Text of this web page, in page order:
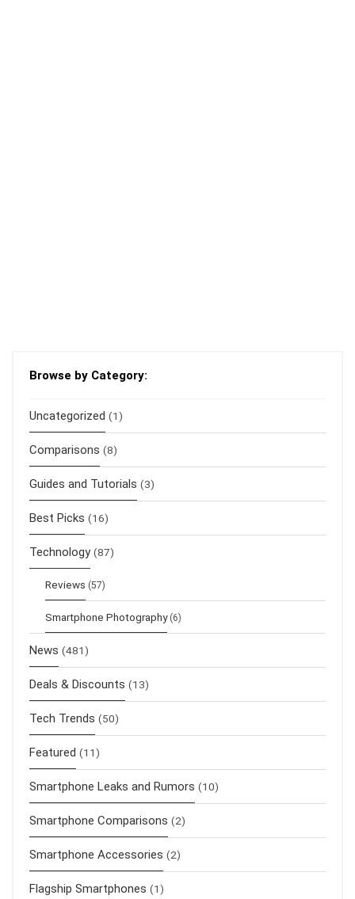
Browse by Category:
Uncategorized (1)
Comparisons (8)
Guides and Tutorials (3)
Best Picks (16)
Technology (87)
Reviews (57)
Smartphone Photography (6)
News (481)
Deals & Discounts (13)
Tech Trends (50)
Featured (11)
Smartphone Leaks and Rumors (10)
Smartphone Comparisons (2)
Smartphone Accessories (2)
Flagship Smartphones (1)